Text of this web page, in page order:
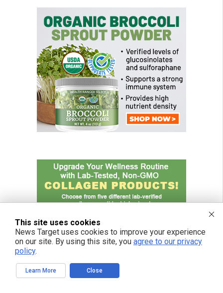
This site uses cookies
News Target uses cookies to improve your experience
on our site. By using this site, you agree to our privacy
policy.
Learn More Close